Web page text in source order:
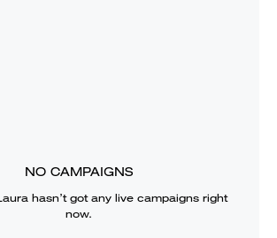
NO CAMPAIGNS
hasn’t got any live campaigns right
now.